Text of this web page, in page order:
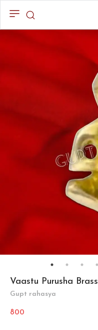
Vaastu Purusha Brass
Gupt rahasya
800